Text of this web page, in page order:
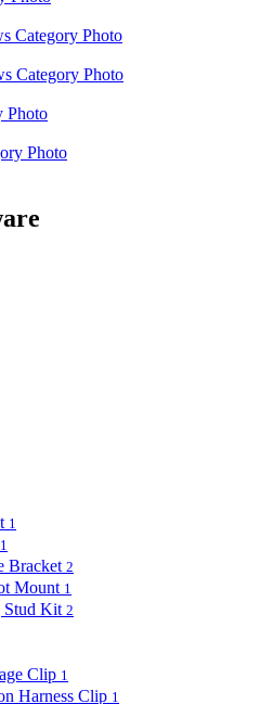
1
1
Bracket 2
Mount 1
Stud Kit 2
Clip 1
Harness Clip 1